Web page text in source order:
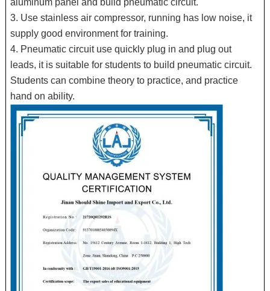
3. Use stainless air compressor, running has low noise, it
supply good environment for training.
4. Pneumatic circuit use quickly plug in and plug out
leads, it is suitable for students to build pneumatic circuit.
Students can combine theory to practice, and practice
hand on ability.